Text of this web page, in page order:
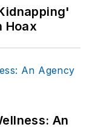
Hoax
An